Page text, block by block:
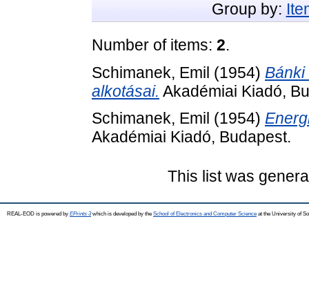
Group by:
Number of items: 2.
Schimanek, Emil (1954)
alkotásai. Akadémiai Kiadó,
Schimanek, Emil (1954)
Akadémiai Kiadó, Budapest.
This list was
REAL-EOD is powered by EPrints 3which is developed by the School of Electronics and Computer Science at the University of